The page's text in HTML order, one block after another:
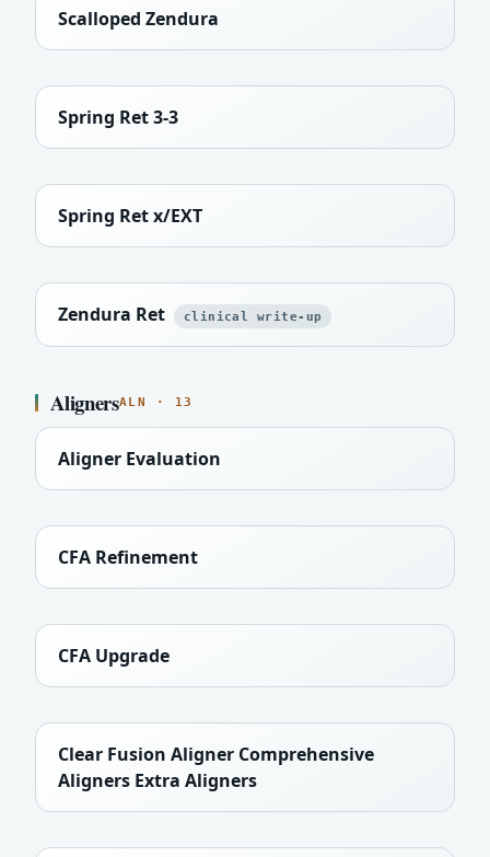
Scalloped Zendura
Spring Ret 3-3
Spring Ret x/EXT
Zendura Ret clinical write-up
AlignersALN · 13
Aligner Evaluation
CFA Refinement
CFA Upgrade
Clear Fusion Aligner Comprehensive
Aligners Extra Aligners